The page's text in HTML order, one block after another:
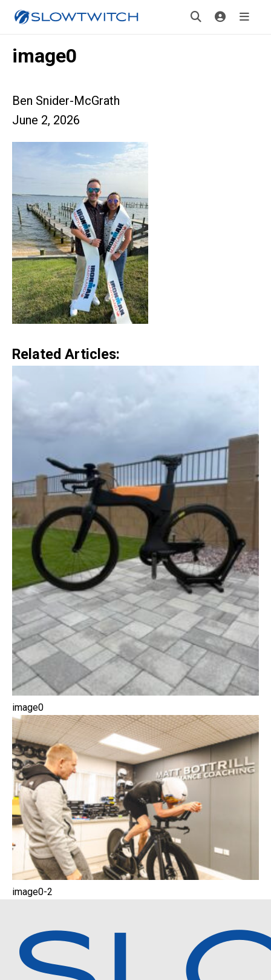
image0
Ben Snider-McGrath
June 2, 2026
Related Articles:
image0
image0-2